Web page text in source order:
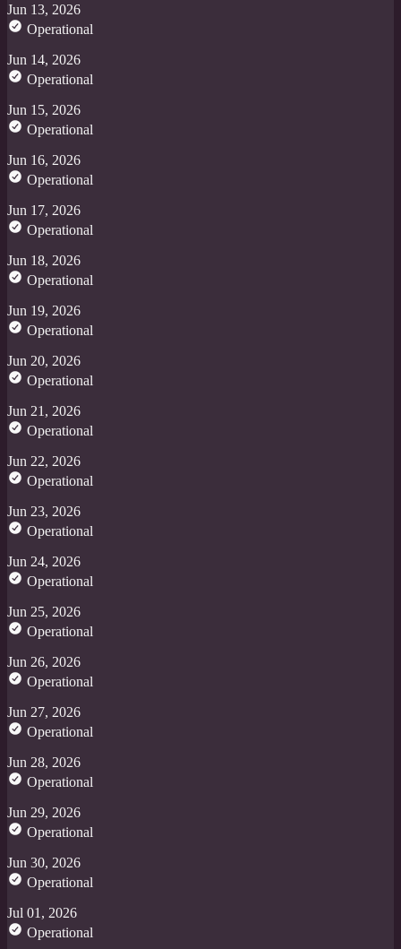
Jun 13, 2026
Operational
Jun 14, 2026
Operational
Jun 15, 2026
Operational
Jun 16, 2026
Operational
Jun 17, 2026
Operational
Jun 18, 2026
Operational
Jun 19, 2026
Operational
Jun 20, 2026
Operational
Jun 21, 2026
Operational
Jun 22, 2026
Operational
Jun 23, 2026
Operational
Jun 24, 2026
Operational
Jun 25, 2026
Operational
Jun 26, 2026
Operational
Jun 27, 2026
Operational
Jun 28, 2026
Operational
Jun 29, 2026
Operational
Jun 30, 2026
Operational
Jul 01, 2026
Operational